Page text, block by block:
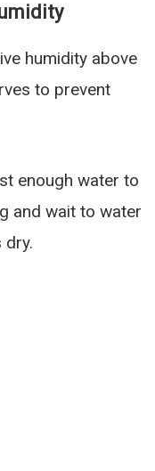
humidity above
to prevent
enough water to
and wait to water
dry.